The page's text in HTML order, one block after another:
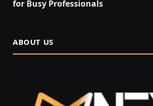
for Busy Professionals
ABOUT US